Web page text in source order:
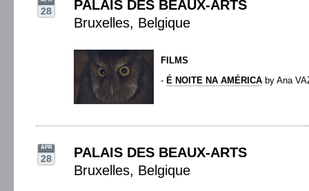
28
PALAIS DES BEAUX-ARTS
Bruxelles, Belgique
FILMS
- É NOITE NA AMÉRICA by Ana
APR
28
PALAIS DES BEAUX-ARTS
Bruxelles, Belgique